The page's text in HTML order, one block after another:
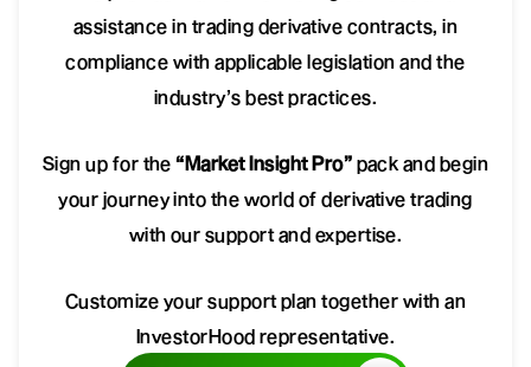
assistance in trading derivative contracts, in
compliance with applicable legislation and the
industry’s best practices.
Sign up for the“Market Insight Pro” pack and begin
your journey into the world of derivative trading
with our support and expertise.
Customize your support plan together with an
InvestorHood representative.